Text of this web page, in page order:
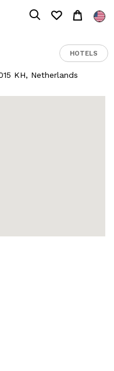
HOTELS
KH, Netherlands